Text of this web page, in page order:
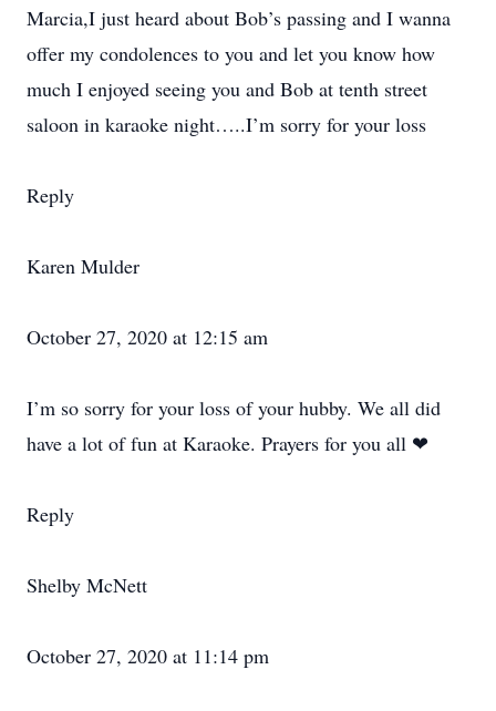
Marcia,I just heard about Bob’s passing and I wanna
offer my condolences to you and let you know how
much I enjoyed seeing you and Bob at tenth street
saloon in karaoke night…..I’m sorry for your loss
Reply
Karen Mulder
October 27, 2020 at 12:15 am
I’m so sorry for your loss of your hubby. We all did
have a lot of fun at Karaoke. Prayers for you all ❤
Reply
Shelby McNett
October 27, 2020 at 11:14 pm